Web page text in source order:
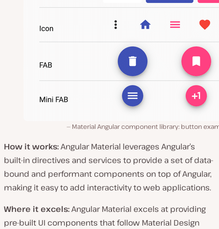
Material Angular component library: button
How it works:Angular Material leverages Angular’s
built-in directives and services to provide a set of data-
bound and performant components on top of Angular,
making it easy to add interactivity to web applications.
Where it excels:Angular Material excels at providing
pre-built UI components that follow Material Design